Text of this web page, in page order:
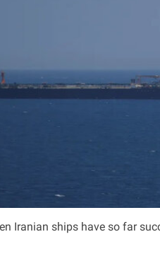
Iranian ships have so far